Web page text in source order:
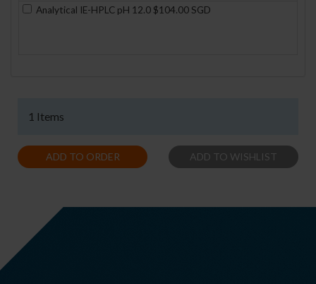
Analytical IE-HPLC pH 12.0 $104.00 SGD
1 Items
ADD TO ORDER ADD TO WISHLIST